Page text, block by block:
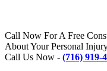
Call Now For A Free
About Your Personal
Call Us Now - (716) 919-